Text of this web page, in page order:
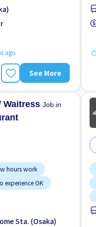
experience OK
Short term
ago
See More
WaitressJob in
hours work
experience OK
Sta. (Osaka)